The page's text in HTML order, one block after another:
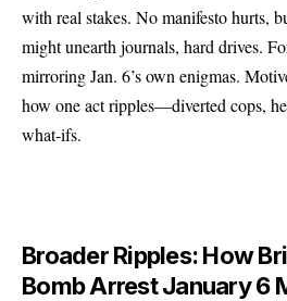
with real stakes. No manifesto hurts,
might unearth journals, hard drives.
mirroring Jan. 6’s own enigmas.
how one act ripples—diverted cops,
what-ifs.
Broader Ripples: How
Bomb Arrest January 6